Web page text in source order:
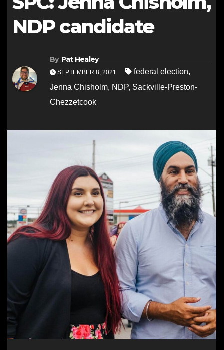
NDP candidate
By Pat Healey
SEPTEMBER 8, 2021 federal election,
Jenna Chisholm, NDP, Sackville-Preston-
Chezzetcook